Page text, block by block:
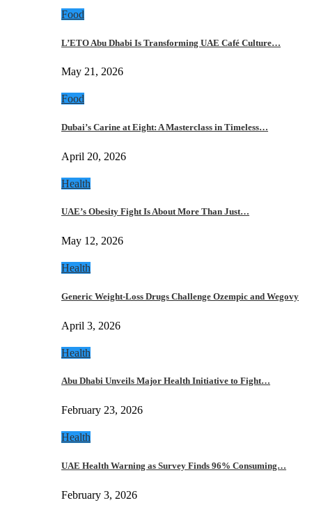
Food
L’ETO Abu Dhabi Is Transforming UAE Café Culture…
May 21, 2026
Food
Dubai’s Carine at Eight: A Masterclass in Timeless…
April 20, 2026
Health
UAE’s Obesity Fight Is About More Than Just…
May 12, 2026
Health
Generic Weight-Loss Drugs Challenge Ozempic and Wegovy
April 3, 2026
Health
Abu Dhabi Unveils Major Health Initiative to Fight…
February 23, 2026
Health
UAE Health Warning as Survey Finds 96% Consuming…
February 3, 2026